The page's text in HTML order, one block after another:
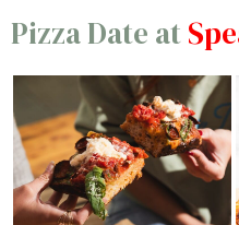
Pizza Date at